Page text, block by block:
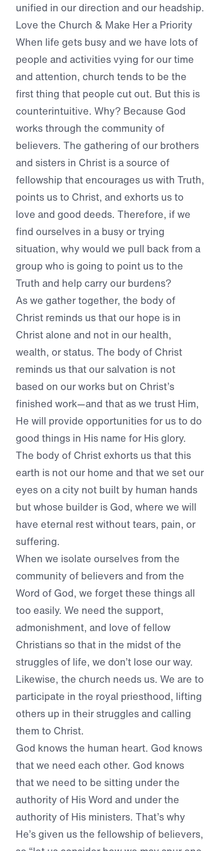
unified in our direction and our headship.
Love the Church & Make Her a Priority
When life gets busy and we have lots of
people and activities vying for our time
and attention, church tends to be the
first thing that people cut out. But this is
counterintuitive. Why? Because God
works through the community of
believers. The gathering of our brothers
and sisters in Christ is a source of
fellowship that encourages us with Truth,
points us to Christ, and exhorts us to
love and good deeds. Therefore, if we
find ourselves in a busy or trying
situation, why would we pull back from a
group who is going to point us to the
Truth and help carry our burdens?
As we gather together, the body of
Christ reminds us that our hope is in
Christ alone and not in our health,
wealth, or status. The body of Christ
reminds us that our salvation is not
based on our works but on Christ’s
finished work—and that as we trust Him,
He will provide opportunities for us to do
good things in His name for His glory.
The body of Christ exhorts us that this
earth is not our home and that we set our
eyes on a city not built by human hands
but whose builder is God, where we will
have eternal rest without tears, pain, or
suffering.
When we isolate ourselves from the
community of believers and from the
Word of God, we forget these things all
too easily. We need the support,
admonishment, and love of fellow
Christians so that in the midst of the
struggles of life, we don’t lose our way.
Likewise, the church needs us. We are to
participate in the royal priesthood, lifting
others up in their struggles and calling
them to Christ.
God knows the human heart. God knows
that we need each other. God knows
that we need to be sitting under the
authority of His Word and under the
authority of His ministers. That’s why
He’s given us the fellowship of believers,